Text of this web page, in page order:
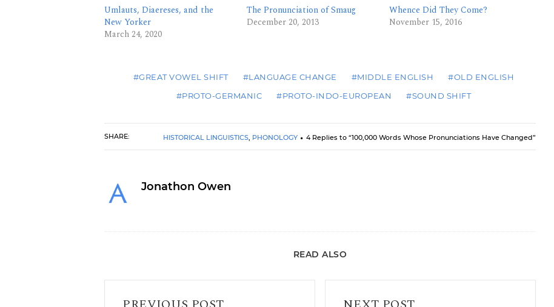
Umlauts, Diaereses, and the
New Yorker
March 24, 2020
The Pronunciation of Smaug
December 20, 2013
Whence Did They Come?
November 15, 2016
#GREAT VOWEL SHIFT #LANGUAGE CHANGE #MIDDLE ENGLISH
#OLD ENGLISH
#PROTO-GERMANIC
#PROTO-INDO-EUROPEAN #SOUND SHIFT
SHARE: HISTORICAL LINGUISTICS, PHONOLOGY 4 Replies to “100,000 Words Whose Pronunciations Have Changed”
Jonathon Owen
READ ALSO